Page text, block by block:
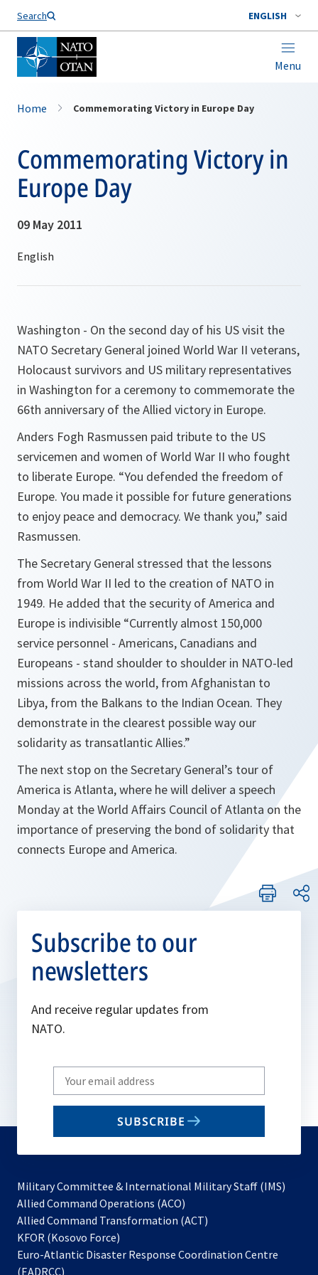
Search ENGLISH
Menu
Home Commemorating Victory in Europe Day
Commemorating Victory in
Europe Day
09 May 2011
Washington - On the second day of his US visit the
NATO Secretary General joined World War II veterans,
Holocaust survivors and US military representatives
in Washington for a ceremony to commemorate the
66th anniversary of the Allied victory in Europe.
Anders Fogh Rasmussen paid tribute to the US
servicemen and women of World War II who fought
to liberate Europe. “You defended the freedom of
Europe. You made it possible for future generations
to enjoy peace and democracy. We thank you,” said
Rasmussen.
The Secretary General stressed that the lessons
from World War II led to the creation of NATO in
1949. He added that the security of America and
Europe is indivisible “Currently almost 150,000
service personnel - Americans, Canadians and
Europeans - stand shoulder to shoulder in NATO-led
missions across the world, from Afghanistan to
Libya, from the Balkans to the Indian Ocean. They
demonstrate in the clearest possible way our
solidarity as transatlantic Allies.”
The next stop on the Secretary General’s tour of
America is Atlanta, where he will deliver a speech
Monday at the World Affairs Council of Atlanta on the
importance of preserving the bond of solidarity that
connects Europe and America.
Subscribe to our
newsletters
And receive regular updates from
NATO.
Write
your
email
SUBSCRIBE
Military Committee & International Military Staff (IMS)
Allied Command Operations (ACO)
in
new
Allied Command Transformation (ACT)
a
KFOR (Kosovo Force)
in
Euro-Atlantic Disaster Response Coordination Centre
(EADRCC)